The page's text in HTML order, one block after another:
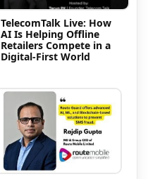
TelecomTalk Live: How
AI Is Helping Offline
Retailers Compete in a
Digital-First World